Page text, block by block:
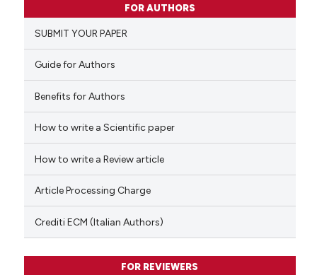
Supporting
Mentioning
Contrasting
how this article has been
of the citation, a
describing whether
mentions, or contrasts
FOR AUTHORS
SUBMIT YOUR PAPER
Guide for Authors
Benefits for Authors
How to write a Scientific paper
How to write a Review article
Article Processing Charge
Crediti ECM (Italian Authors)
FOR REVIEWERS